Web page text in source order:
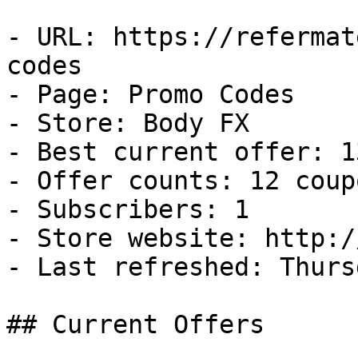
- URL: https://
codes
- Page: Promo Codes
- Store: Body FX
- Best current offer:
- Offer counts: 12
- Subscribers: 1
- Store website:
- Last refreshed:
## Current Offers